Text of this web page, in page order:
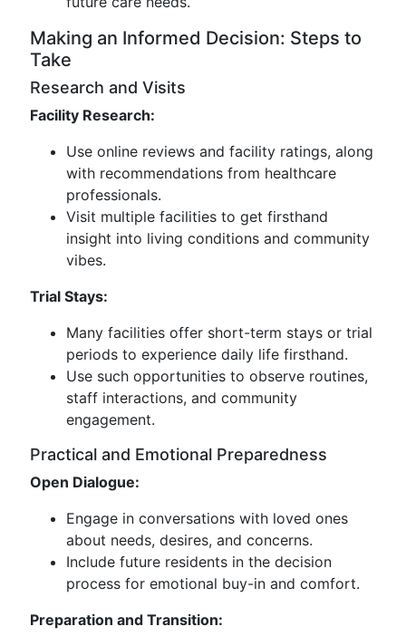
Making an Informed Decision: Steps to
Take
Research and Visits
Facility Research:
Use online reviews and facility ratings, along
with recommendations from healthcare
professionals.
Visit multiple facilities to get firsthand
insight into living conditions and community
vibes.
Trial Stays:
Many facilities offer short-term stays or trial
periods to experience daily life firsthand.
Use such opportunities to observe routines,
staff interactions, and community
engagement.
Practical and Emotional Preparedness
Open Dialogue:
Engage in conversations with loved ones
about needs, desires, and concerns.
Include future residents in the decision
process for emotional buy-in and comfort.
Preparation and Transition: